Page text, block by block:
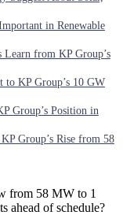
in Renewable
Learn from KP Group’s
to KP Group’s 10 GW
Group’s Position in
Group’s Rise from 58
from 58 MW to 1
ahead of schedule?